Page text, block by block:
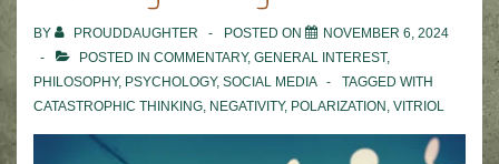
BY PROUDDAUGHTER POSTED ON
NOVEMBER 6, 2024
POSTED IN COMMENTARY, GENERAL INTEREST,
PHILOSOPHY, PSYCHOLOGY, SOCIAL MEDIA
TAGGED WITH
CATASTROPHIC THINKING, NEGATIVITY, POLARIZATION , VITRIOL